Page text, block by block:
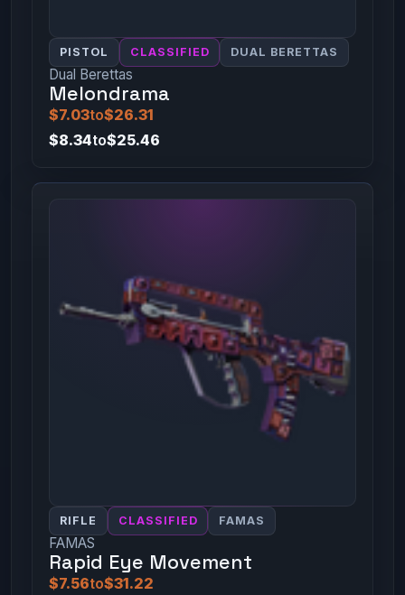
PISTOL CLASSIFIED DUAL BERETTAS
Dual Berettas
Melondrama
$7.03to$26.31
$8.34to$25.46
RIFLE CLASSIFIED FAMAS
FAMAS
Rapid Eye Movement
$7.56to$31.22